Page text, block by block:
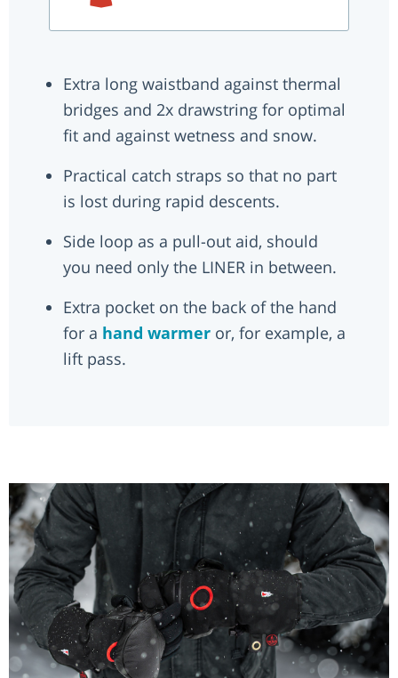
Extra long waistband against thermal
bridges and 2x drawstring for optimal
fit and against wetness and snow.
Practical catch straps so that no part
is lost during rapid descents.
Side loop as a pull-out aid, should
you need only the LINER in between.
Extra pocket on the back of the hand
for a hand warmer or, for example, a
lift pass.